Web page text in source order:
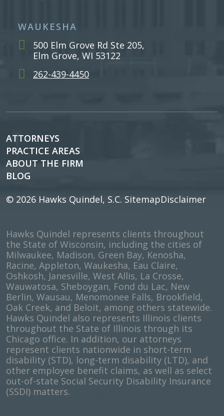
WAUKESHA
500 Elm Grove Rd Ste 205,
Elm Grove, WI 53122
262-439-4450
ATTORNEYS
PRACTICE AREAS
ABOUT THE FIRM
BLOG
© 2026 Hawks Quindel, S.C. SitemapDisclaimer
Hawks Quindel represents clients throughout
the State of Wisconsin, including the cities of
Milwaukee, Madison, Green Bay, Kenosha,
Racine, Appleton, Waukesha, Eau Claire,
Oshkosh, Janesville, West Allis, La Crosse,
Wauwatosa, Sheboygan, Fond du Lac, New
Berlin, Wausau, Menomonee Falls, Brookfield,
Oak Creek, and Beloit, among others statewide.
Hawks Quindel also represents Illinois clients
throughout the State of Illinois through its
Chicago office. In addition, our attorneys
represent clients nationwide in short-term
disability (STD), long-term disability (LTD), and
other employee benefit claims, as well as select
out-of-state Social Security Disability Insurance
(SSDI) matters.